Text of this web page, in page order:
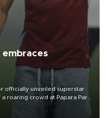
officially unveiled superstar
roaring crowd at Papara Park